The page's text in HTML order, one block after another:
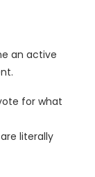
an active
for what
literally